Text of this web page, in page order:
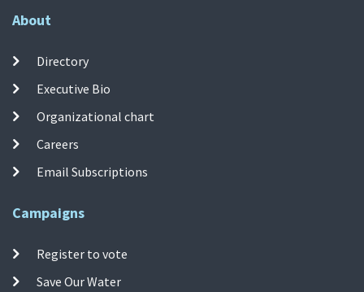
About
Directory
Executive Bio
Organizational chart
Careers
Email Subscriptions
Campaigns
Register to vote
Save Our Water